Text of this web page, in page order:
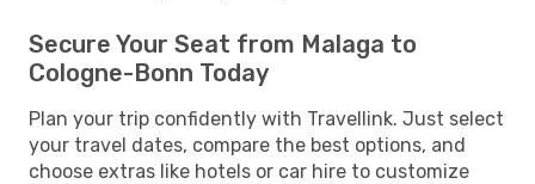
Secure Your Seat from Malaga to
Cologne-Bonn Today
Plan your trip confidently with Travellink. Just select
your travel dates, compare the best options, and
choose extras like hotels or car hire to customize